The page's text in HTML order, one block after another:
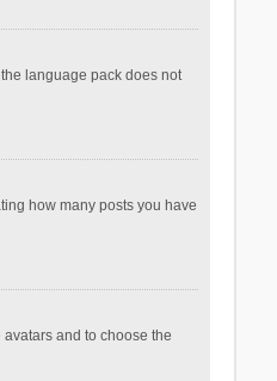
language pack does not
how many posts you have
and to choose the